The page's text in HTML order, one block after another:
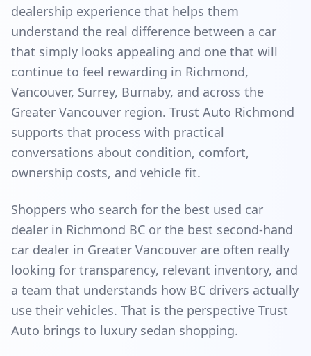
dealership experience that helps them
understand the real difference between a car
that simply looks appealing and one that will
continue to feel rewarding in Richmond,
Vancouver, Surrey, Burnaby, and across the
Greater Vancouver region. Trust Auto Richmond
supports that process with practical
conversations about condition, comfort,
ownership costs, and vehicle fit.
Shoppers who search for the best used car
dealer in Richmond BC or the best second-hand
car dealer in Greater Vancouver are often really
looking for transparency, relevant inventory, and
a team that understands how BC drivers actually
use their vehicles. That is the perspective Trust
Auto brings to luxury sedan shopping.